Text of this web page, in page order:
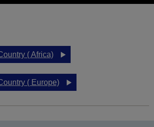
( Africa)
( Europe)